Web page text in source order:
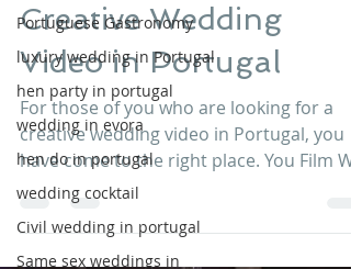
Portuguese Gastronomy
luxury wedding in Portugal
hen party in portugal
wedding in evora
hen do in portugal
wedding cocktail
Civil wedding in portugal
Same sex weddings in
Creative Wedding
Video in Portugal
For those of you who are looking for a
creative wedding video in Portugal, you
have come to the right place. You Film We
Edit Portugal...